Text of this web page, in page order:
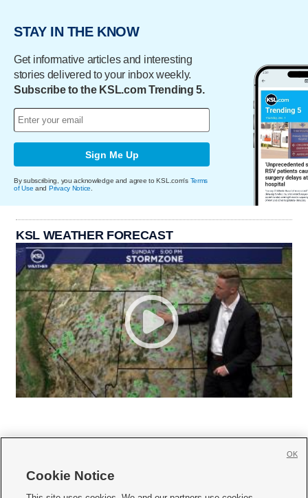
STAY IN THE KNOW
Get informative articles and interesting
stories delivered to your inbox weekly.
Subscribe to the KSL.com Trending 5.
Sign Me Up
By subscribing, you acknowledge and agree to KSL.com's Terms
of Use and Privacy Notice.
KSL WEATHER FORECAST
Cookie Notice
OK